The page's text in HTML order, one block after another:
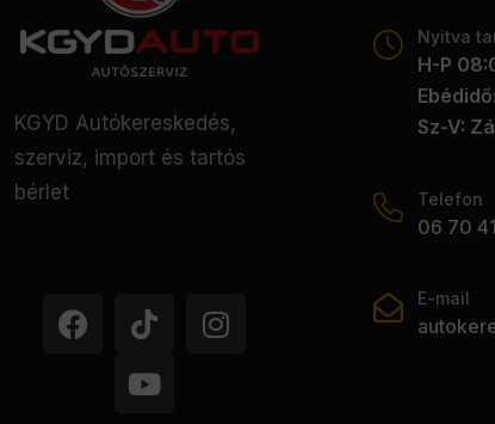
KGYD Autókereskedés,
szerviz, import és tartós
bérlet
Nyitva
H-P
Sz-V:
Telefon
06 70
E-mail